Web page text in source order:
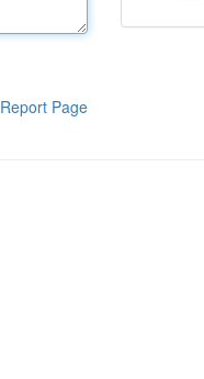
Report Page